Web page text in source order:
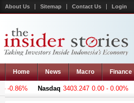
About Us Sitemap Contact Us Login
Home News Macro Finance
0.86% Nasdaq 3403.247 0.00 - 0.00%